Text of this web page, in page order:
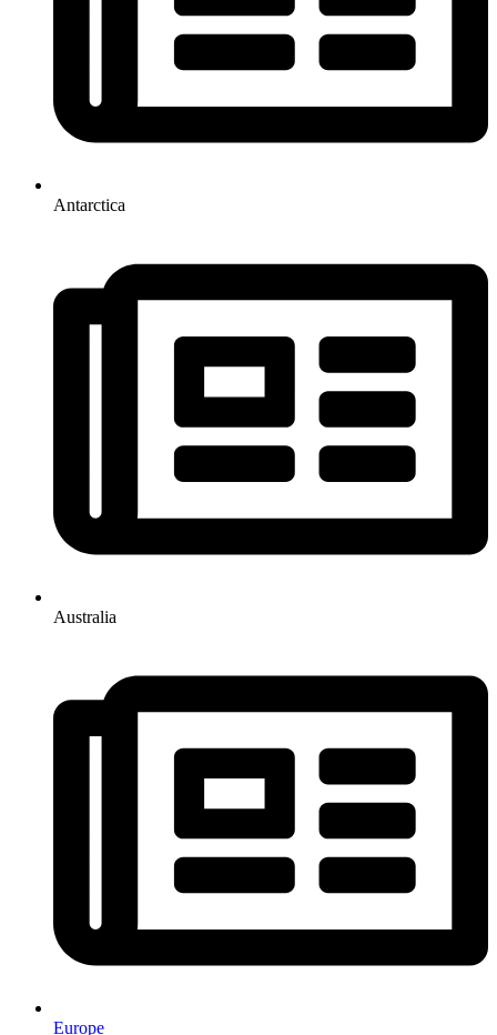
Antarctica
Australia
Europe